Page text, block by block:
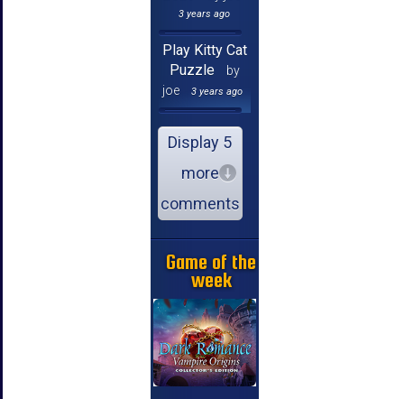
3 years ago
Play Kitty Cat
Puzzle
by
joe
3 years ago
Display 5
more
comments
Game of the
week